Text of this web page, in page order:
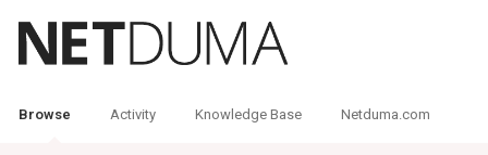
Browse Activity Knowledge Base Netduma.com